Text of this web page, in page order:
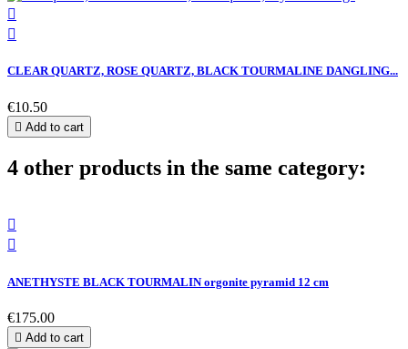


CLEAR QUARTZ, ROSE QUARTZ, BLACK TOURMALINE DANGLING...
€10.50
 Add to cart
4 other products in the same category:


ANETHYSTE BLACK TOURMALIN orgonite pyramid 12 cm
€175.00
 Add to cart